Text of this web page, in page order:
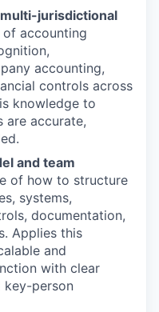
jurisdictional
of accounting
accounting,
controls across
knowledge to
are accurate,
and team
of how to structure
systems,
documentation,
Applies this
and
with clear
key-person